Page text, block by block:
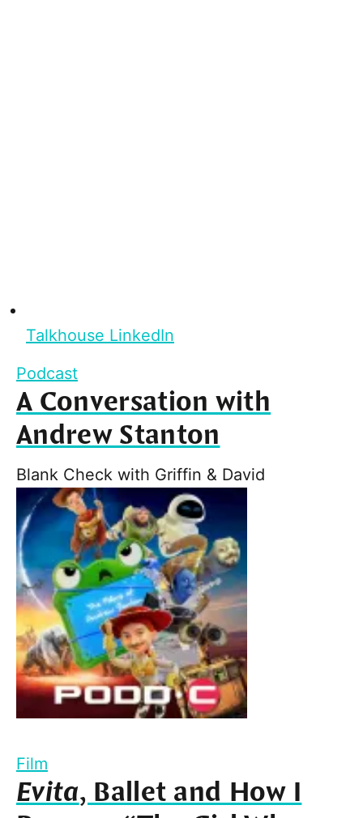
Talkhouse LinkedIn
Podcast
A Conversation with
Andrew Stanton
Blank Check with Griffin & David
Film
Evita, Ballet and How I